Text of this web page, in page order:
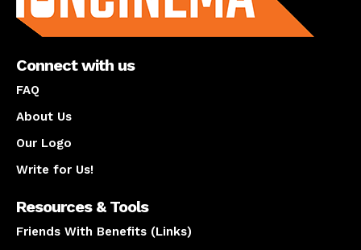
Connect with us
FAQ
About Us
Our Logo
Write for Us!
Resources & Tools
Friends With Benefits (Links)